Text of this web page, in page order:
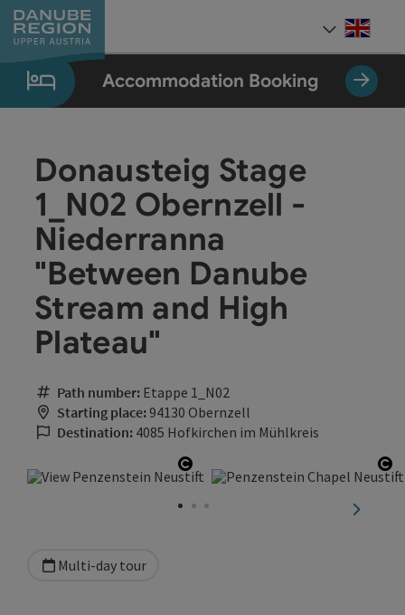
Accesskey
[0]
Accesskey
[1]
Accesskey
[2]
Accesskey
[5]
Accesskey
[7]
Accommodation Booking
Donausteig Stage
1_N02 Obernzell -
Niederranna
"Between Danube
Stream and High
Plateau"
Path number: Etappe 1_N02
Starting place: 94130 Obernzell
Destination: 4085 Hofkirchen im Mühlkreis
Open copyright
next
Multi-day tour